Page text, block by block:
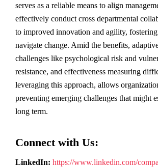
serves as a reliable means to align
effectively conduct cross departmental
to improved innovation and agility,
navigate change. Amid the benefits,
challenges like psychological risk and
resistance, and effectiveness measuring
leveraging this approach, allows
preventing emerging challenges that might
long term.
Connect with Us:
LinkedIn: https://www.linkedin.com/